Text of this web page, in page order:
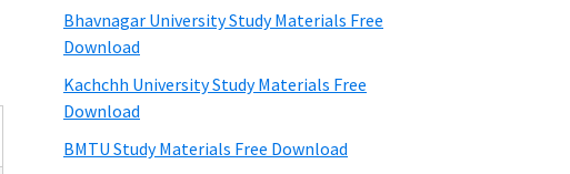
Bhavnagar University Study Materials Free
Download
Kachchh University Study Materials Free
Download
BMTU Study Materials Free Download